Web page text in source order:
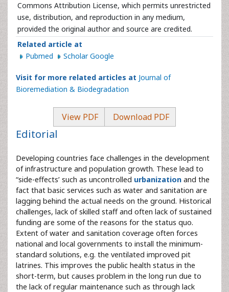
Commons Attribution License, which permits unrestricted
use, distribution, and reproduction in any medium,
provided the original author and source are credited.
Related article at
Pubmed
Scholar Google
Visit for more related articles at Journal of
Bioremediation & Biodegradation
View PDF Download PDF
Editorial
Developing countries face challenges in the development
of infrastructure and population growth. These lead to
“side-effects’ such as uncontrolled urbanization and the
fact that basic services such as water and sanitation are
lagging behind the actual needs on the ground. Historical
challenges, lack of skilled staff and often lack of sustained
funding are some of the reasons for the status quo.
Extent of water and sanitation coverage often forces
national and local governments to install the minimum-
standard solutions, e.g. the ventilated improved pit
latrines. This improves the public health status in the
short-term, but causes problem in the long run due to
the lack of regular maintenance such as through lack